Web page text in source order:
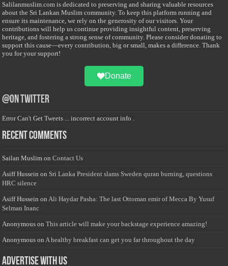
Salilanmuslim.com is dedicated to preserving and sharing valuable resources
about the Sri Lankan Muslim community. To keep this platform running and
ensure its maintenance, we rely on the generosity of our visitors. Your
contributions will help us continue providing insightful content, preserving
heritage, and fostering a strong sense of community. Please consider donating to
support this cause—every contribution, big or small, makes a difference. Thank
you for your support!
Donate
@on Twitter
Error Can't Get Tweets ... incorrect account info .
Recent Comments
Sailan Muslim onContact Us
Asiff Hussein on Sri Lanka President slams Sweden quran burning, questions
HRC silence
Asiff Hussein onAli Haydar Pasha: The last Ottoman emir of Mecca By Yusuf
Selman Inanc
Anonymous onThis article will make your backstage experience amazing!
Anonymous onA healthy breakfast can get you far throughout the day
Advertise with us